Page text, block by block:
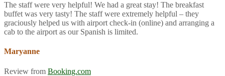
The staff were very helpful! We had a great stay! The breakfast
buffet was very tasty! The staff were extremely helpful – they
graciously helped us with airport check-in (online) and arranging a
cab to the airport as our Spanish is limited.
Maryanne
Review from Booking.com